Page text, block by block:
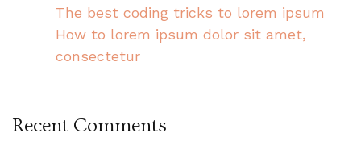
The best coding tricks to lorem ipsum
How to lorem ipsum dolor sit amet,
consectetur
Recent Comments